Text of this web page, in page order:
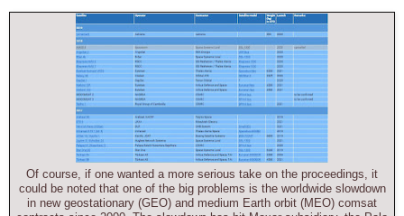
Of course, if one wanted a more serious take on the proceedings, it
could be noted that one of the big problems is the worldwide slowdown
in new geostationary (GEO) and medium Earth orbit (MEO) comsat